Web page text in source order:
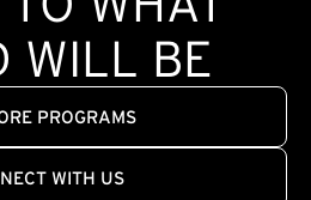
WILL BE
PROGRAMS
WITH US